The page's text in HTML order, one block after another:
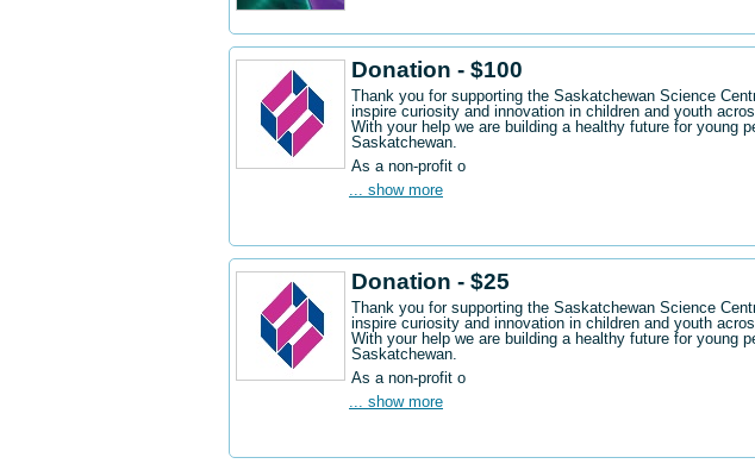
Donation - $100
Thank you for supporting the Saskatchewan Science
inspire curiosity and innovation in children and youth
With your help we are building a healthy future for young
Saskatchewan.
As a non-profit o
... show more
Donation - $25
Thank you for supporting the Saskatchewan Science
inspire curiosity and innovation in children and youth
With your help we are building a healthy future for young
Saskatchewan.
As a non-profit o
... show more